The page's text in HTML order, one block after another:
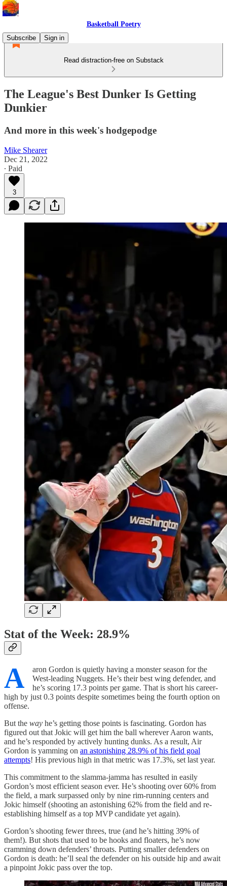
Basketball Poetry
Subscribe
Sign in
Read distraction-free on Substack
The League's Best Dunker Is Getting
Dunkier
And more in this week's hodgepodge
Mike Shearer
Dec 21, 2022
∙ Paid
3
Stat of the Week: 28.9%
A
aron Gordon is quietly having a monster season for the
West-leading Nuggets. He’s their best wing defender, and
he’s scoring 17.3 points per game. That is short his career-
high by just 0.3 points despite sometimes being the fourth option on
offense.
But the way he’s getting those points is fascinating. Gordon has
figured out that Jokic will get him the ball wherever Aaron wants,
and he’s responded by actively hunting dunks. As a result, Air
Gordon is yamming on an astonishing 28.9% of his field goal
attempts! His previous high in that metric was 17.3%, set last year.
This commitment to the slamma-jamma has resulted in easily
Gordon’s most efficient season ever. He’s shooting over 60% from
the field, a mark surpassed only by nine rim-running centers and
Jokic himself (shooting an astonishing 62% from the field and re-
establishing himself as a top MVP candidate yet again).
Gordon’s shooting fewer threes, true (and he’s hitting 39% of
them!). But shots that used to be hooks and floaters, he’s now
cramming down defenders’ throats. Putting smaller defenders on
Gordon is death: he’ll seal the defender on his outside hip and await
a pinpoint Jokic pass over the top.